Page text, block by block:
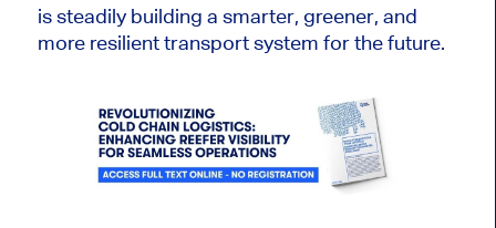
is steadily building a smarter, greener, and
more resilient transport system for the future.